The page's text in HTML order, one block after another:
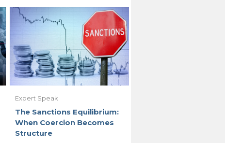
Expert Speak
The Sanctions Equilibrium:
When Coercion Becomes
Structure